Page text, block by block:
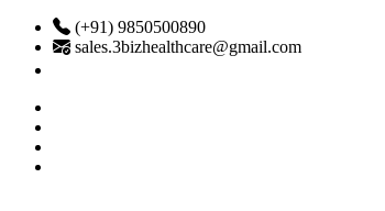
(+91) 9850500890
sales.3bizhealthcare@gmail.com